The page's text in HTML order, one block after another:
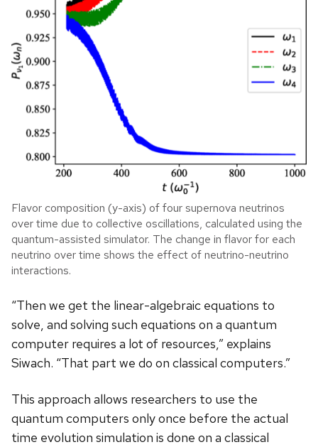
Flavor composition (y-axis) of four supernova neutrinos
over time due to collective oscillations, calculated using the
quantum-assisted simulator. The change in flavor for each
neutrino over time shows the effect of neutrino-neutrino
interactions.
“Then we get the linear-algebraic equations to
solve, and solving such equations on a quantum
computer requires a lot of resources,” explains
Siwach. “That part we do on classical computers.”
This approach allows researchers to use the
quantum computers only once before the actual
time evolution simulation is done on a classical